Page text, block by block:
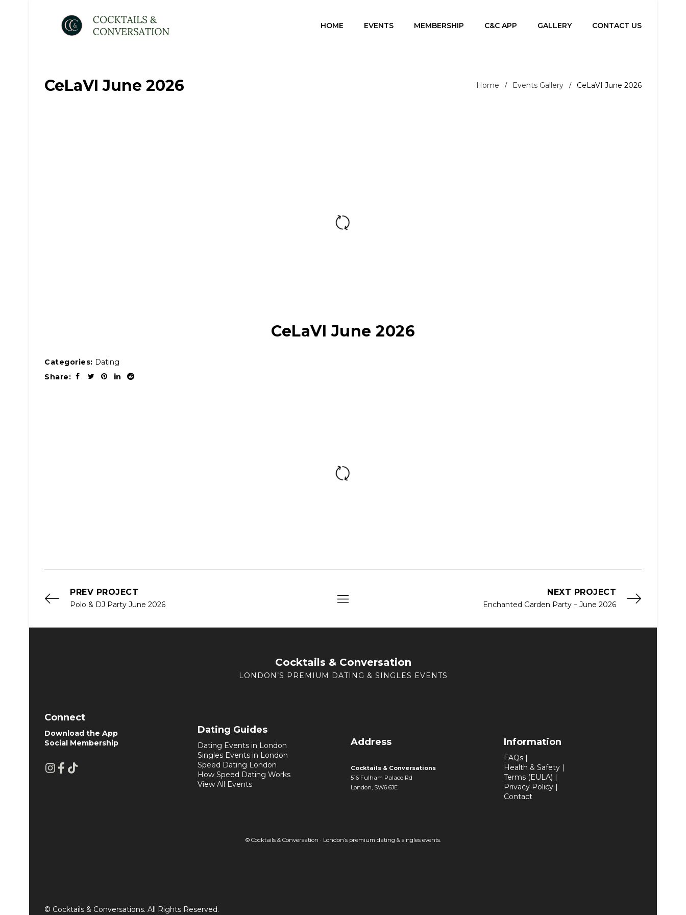
HOME EVENTS MEMBERSHIP C&C APP GALLERY CONTACT US
CeLaVI June 2026 Home / Events Gallery / CeLaVI June 2026
CeLaVI June 2026
Categories: Dating
Share:
PREV PROJECT
Polo & DJ Party June 2026
NEXT PROJECT
Enchanted Garden Party – June 2026
Cocktails & Conversation
LONDON’S PREMIUM DATING & SINGLES EVENTS
Connect
Download the App
Social Membership
Dating Guides
Dating Events in London
Singles Events in London
Speed Dating London
How Speed Dating Works
View All Events
Address
Cocktails & Conversations
516 Fulham Palace Rd
London, SW6 6JE
Information
FAQs |
Health & Safety |
Terms (EULA) |
Privacy Policy |
Contact
© Cocktails & Conversation · London’s premium dating & singles events.
© Cocktails & Conversations. All Rights Reserved.